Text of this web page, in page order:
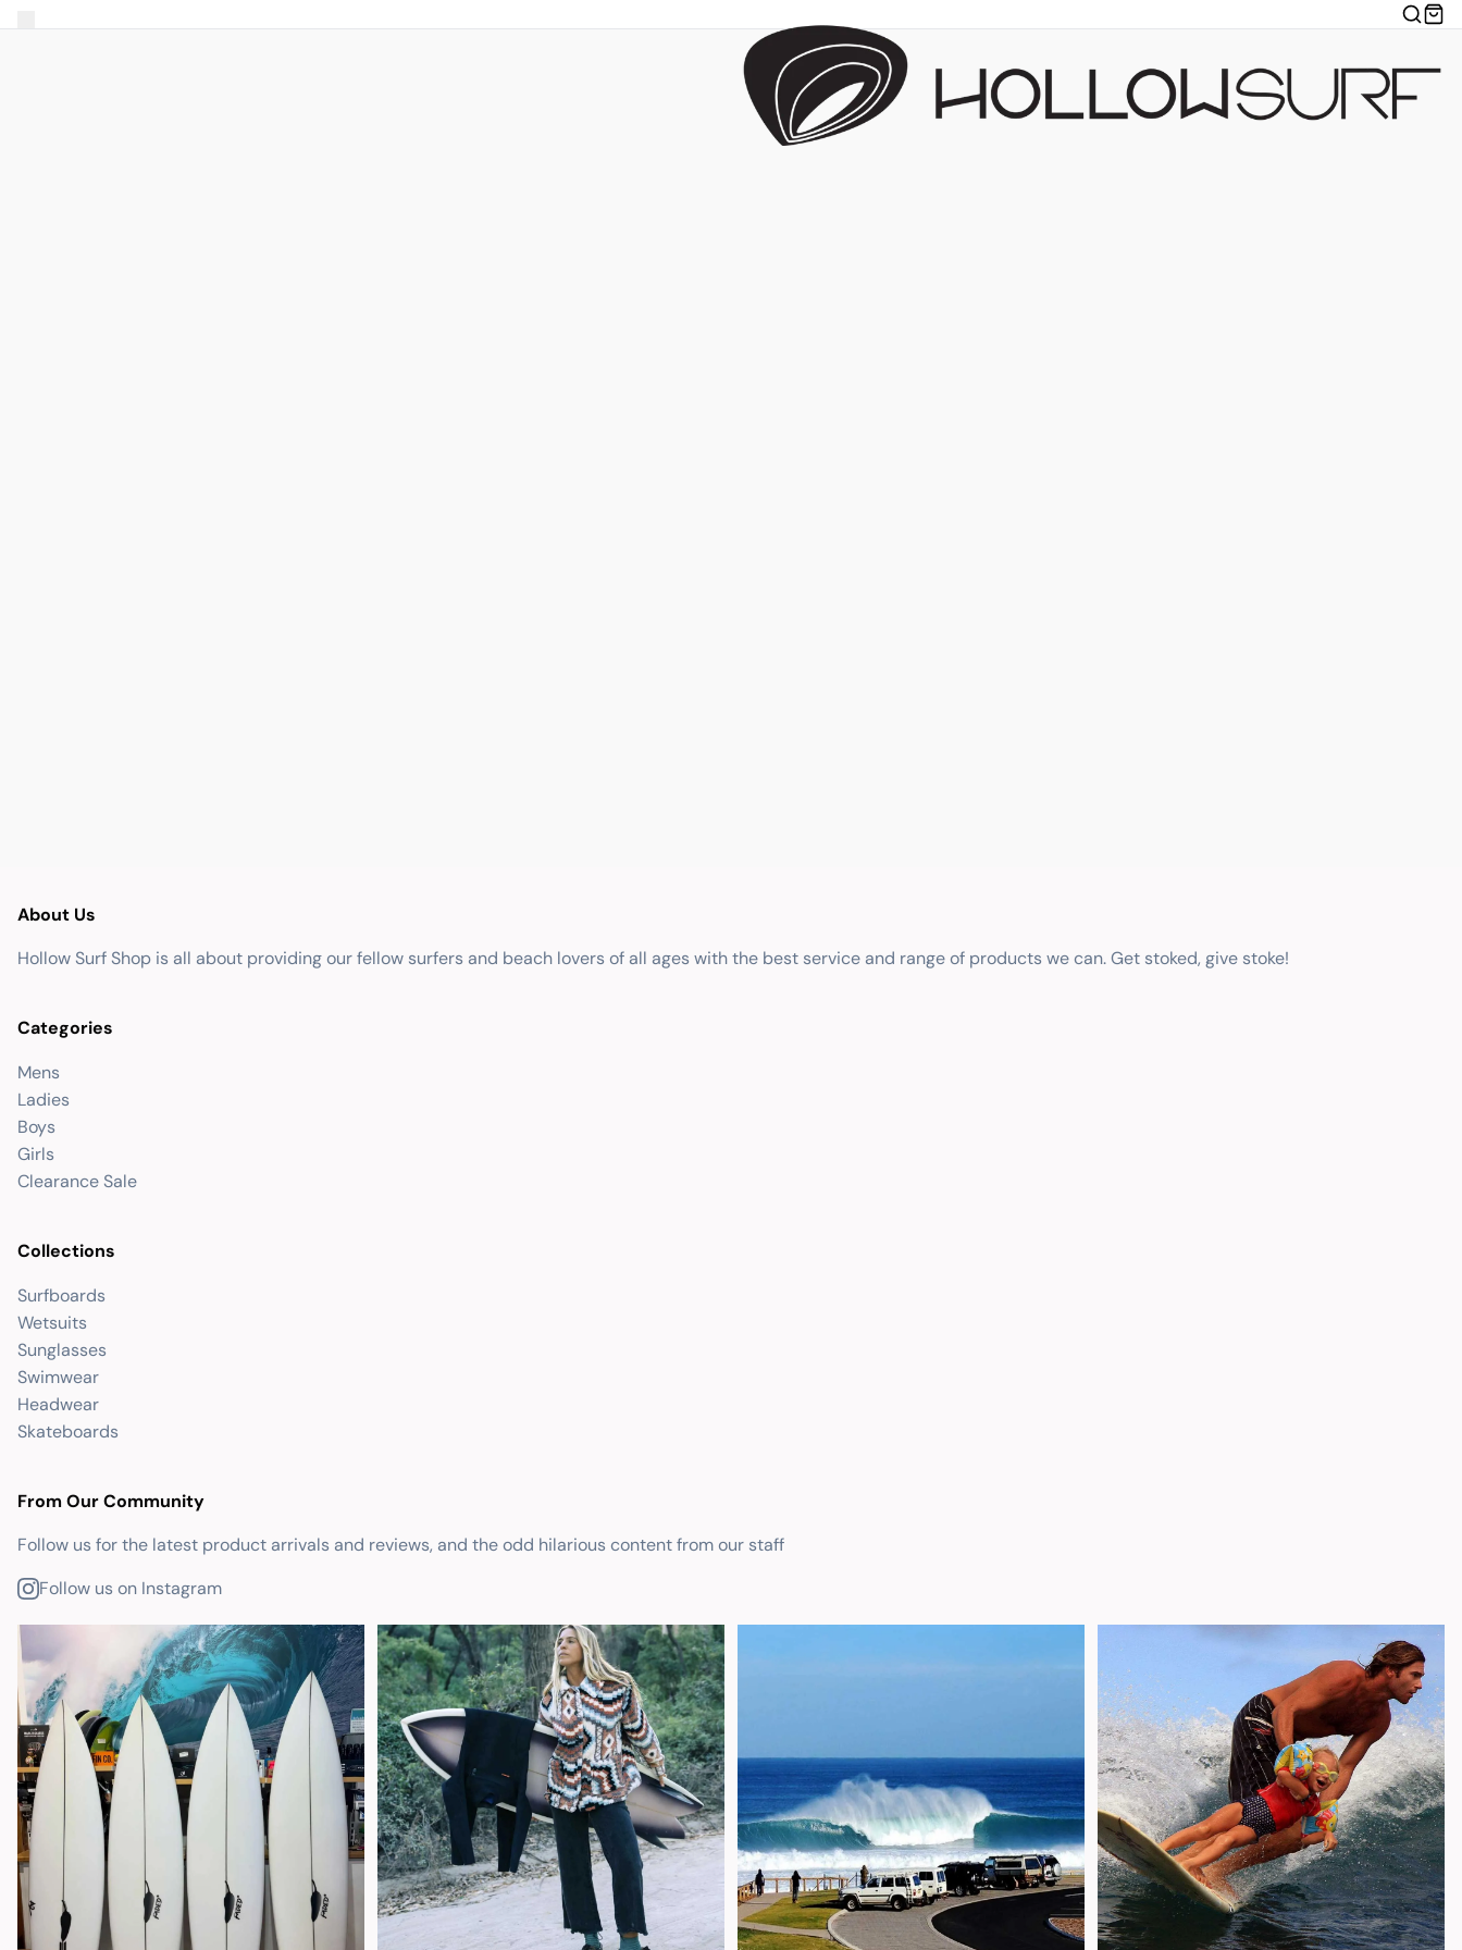
About Us
Hollow Surf Shop is all about providing our fellow surfers and beach lovers of all ages with the best service and range of products we can. Get stoked, give stoke!
Categories
Mens
Ladies
Boys
Girls
Clearance Sale
Collections
Surfboards
Wetsuits
Sunglasses
Swimwear
Headwear
Skateboards
From Our Community
Follow us for the latest product arrivals and reviews, and the odd hilarious content from our staff
Follow us on Instagram